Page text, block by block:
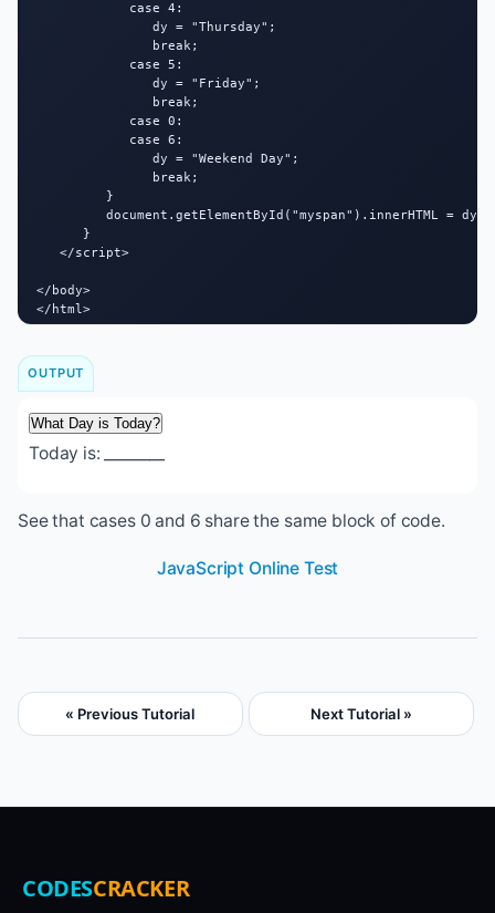
            case 4:
               dy = "Thursday";
               break;
            case 5:
               dy = "Friday";
               break;
            case 0:
            case 6:
               dy = "Weekend Day";
               break;
         }
         document.getElementById("myspan").innerHTML = dy;
      }
   </script>
</body>
</html>
OUTPUT
What Day is Today?
Today is:
See that cases 0 and 6 share the same block of code.
JavaScript Online Test
« Previous Tutorial Next Tutorial »
CODESCRACKER